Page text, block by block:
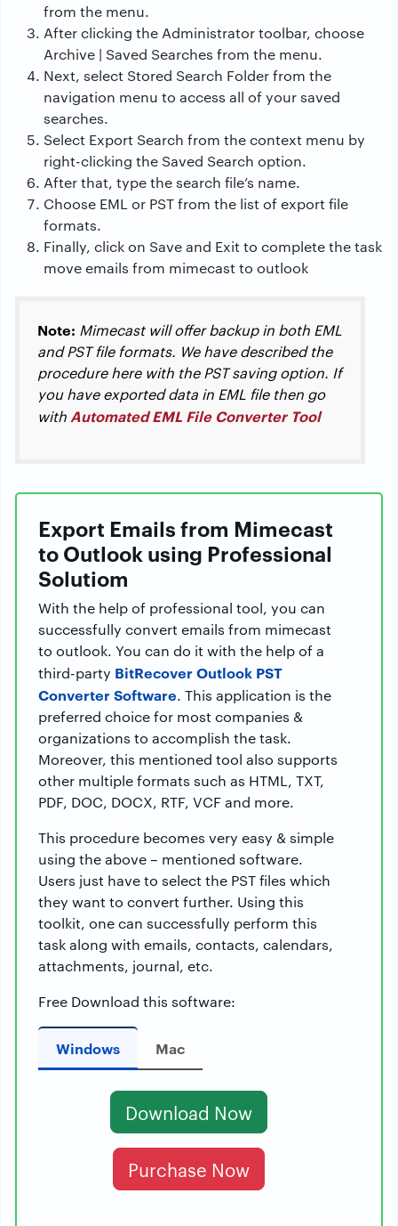
from the menu.
After clicking the Administrator toolbar, choose
Archive | Saved Searches from the menu.
Next, select Stored Search Folder from the
navigation menu to access all of your saved
searches.
Select Export Search from the context menu by
right-clicking the Saved Search option.
After that, type the search file’s name.
Choose EML or PST from the list of export file
formats.
Finally, click on Save and Exit to complete the task
move emails from mimecast to outlook
Note: Mimecast will offer backup in both EML
and PST file formats. We have described the
procedure here with the PST saving option. If
you have exported data in EML file then go
with Automated EML File Converter Tool
Export Emails from Mimecast
to Outlook using Professional
Solutiom
With the help of professional tool, you can
successfully convert emails from mimecast
to outlook. You can do it with the help of a
third-party BitRecover Outlook PST
Converter Software. This application is the
preferred choice for most companies &
organizations to accomplish the task.
Moreover, this mentioned tool also supports
other multiple formats such as HTML, TXT,
PDF, DOC, DOCX, RTF, VCF and more.
This procedure becomes very easy & simple
using the above – mentioned software.
Users just have to select the PST files which
they want to convert further. Using this
toolkit, one can successfully perform this
task along with emails, contacts, calendars,
attachments, journal, etc.
Free Download this software:
Windows Mac
Download Now
Purchase Now